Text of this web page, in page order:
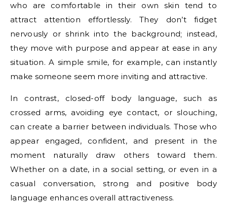
who are comfortable in their own skin tend to
attract attention effortlessly. They don’t fidget
nervously or shrink into the background; instead,
they move with purpose and appear at ease in any
situation. A simple smile, for example, can instantly
make someone seem more inviting and attractive.
In contrast, closed-off body language, such as
crossed arms, avoiding eye contact, or slouching,
can create a barrier between individuals. Those who
appear engaged, confident, and present in the
moment naturally draw others toward them.
Whether on a date, in a social setting, or even in a
casual conversation, strong and positive body
language enhances overall attractiveness.